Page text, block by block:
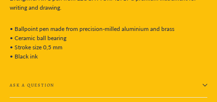
writing and drawing.
• Ballpoint pen made from precision-milled aluminium and brass
• Ceramic ball bearing
• Stroke size 0,5 mm
• Black ink
ASK A QUESTION